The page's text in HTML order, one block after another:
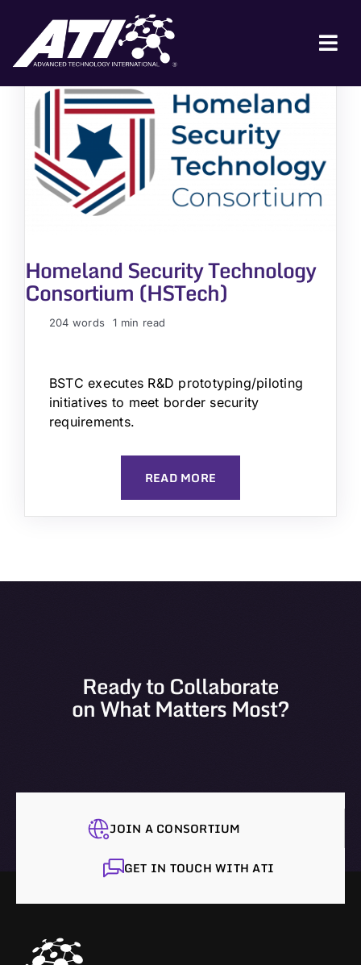
content
ABOUT ATI
FOR INDUSTRY
FOR GOVERNMENT
NEWS & EVENTS
JOIN A COLLABORATION
Homeland Security Technology
Consortium (HSTech)
204 words 1 min read
BSTC executes R&D prototyping/piloting
initiatives to meet border security
requirements.
READ MORE
Ready to Collaborate
on What Matters Most?
JOIN A CONSORTIUM
GET IN TOUCH WITH ATI